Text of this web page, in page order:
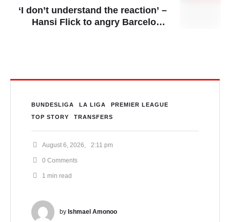
‘I don’t understand the reaction’ –
Hansi Flick to angry Barcelona
BUNDESLIGA LA LIGA
PREMIER LEAGUE
TOP STORY
TRANSFERS
August 6, 2026 2:11 pm
0 Comments
1 min read
by Ishmael Amonoo